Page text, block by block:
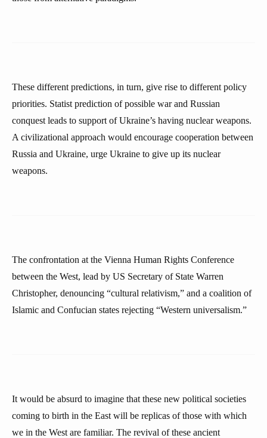
These different predictions, in turn, give rise to different policy
priorities. Statist prediction of possible war and Russian
conquest leads to support of Ukraine’s having nuclear weapons.
A civilizational approach would encourage cooperation between
Russia and Ukraine, urge Ukraine to give up its nuclear
weapons.
The confrontation at the Vienna Human Rights Conference
between the West, lead by US Secretary of State Warren
Christopher, denouncing “cultural relativism,” and a coalition of
Islamic and Confucian states rejecting “Western universalism.”
It would be absurd to imagine that these new political societies
coming to birth in the East will be replicas of those with which
we in the West are familiar. The revival of these ancient